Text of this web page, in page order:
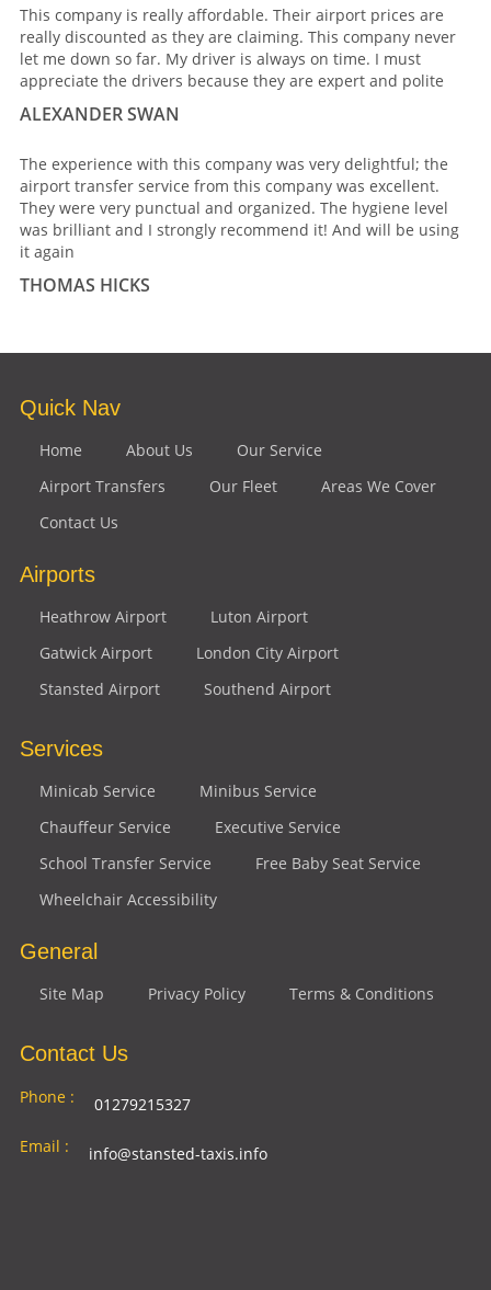
This company is really affordable. Their airport prices are
really discounted as they are claiming. This company never
let me down so far. My driver is always on time. I must
appreciate the drivers because they are expert and polite
ALEXANDER SWAN
The experience with this company was very delightful; the
airport transfer service from this company was excellent.
They were very punctual and organized. The hygiene level
was brilliant and I strongly recommend it! And will be using
it again
THOMAS HICKS
Quick Nav
Home About Us
Our Service
Airport Transfers
Our Fleet
Areas We Cover
Contact Us
Airports
Heathrow Airport
Luton Airport
Gatwick Airport
London City Airport
Stansted Airport
Southend Airport
Services
Minicab Service
Minibus Service
Chauffeur Service
Executive Service
School Transfer Service
Free Baby Seat Service
Wheelchair Accessibility
General
Site Map Privacy Policy Terms & Conditions
Contact Us
Phone :
01279215327
Email :
info@stansted-taxis.info